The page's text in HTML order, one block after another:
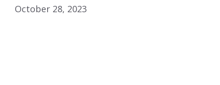
October 28, 2023